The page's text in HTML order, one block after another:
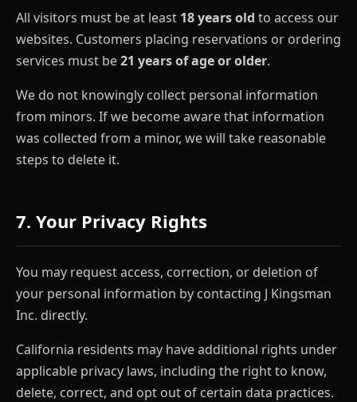
All visitors must be at least 18 years old to access our
websites. Customers placing reservations or ordering
services must be21 years of age or older.
We do not knowingly collect personal information
from minors. If we become aware that information
was collected from a minor, we will take reasonable
steps to delete it.
7. Your Privacy Rights
You may request access, correction, or deletion of
your personal information by contacting J Kingsman
Inc. directly.
California residents may have additional rights under
applicable privacy laws, including the right to know,
delete, correct, and opt out of certain data practices.